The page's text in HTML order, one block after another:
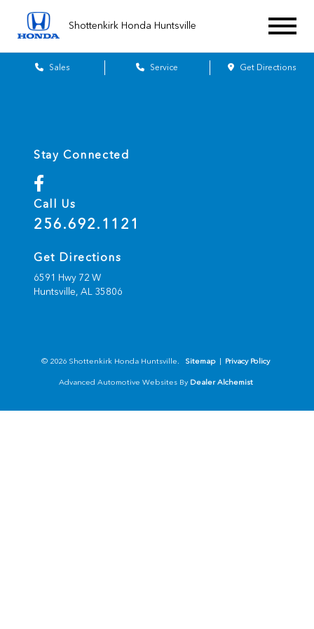
Shottenkirk Honda Huntsville
Sales Service Get Directions
Stay Connected
Call Us
256.692.1121
Get Directions
6591 Hwy 72 W
Huntsville, AL 35806
© 2026 Shottenkirk Honda Huntsville. Sitemap | Privacy Policy
Advanced Automotive Websites By Dealer Alchemist